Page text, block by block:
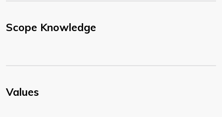
Scope Knowledge
Values